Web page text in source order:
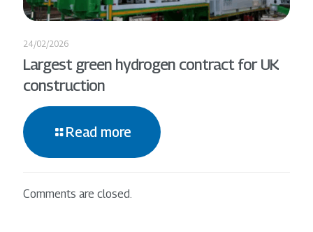
24/02/2026
Largest green hydrogen contract for UK
construction
Read more
Comments are closed.